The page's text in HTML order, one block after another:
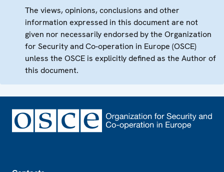
The views, opinions, conclusions and other
information expressed in this document are not
given nor necessarily endorsed by the Organization
for Security and Co-operation in Europe (OSCE)
unless the OSCE is explicitly defined as the Author of
this document.